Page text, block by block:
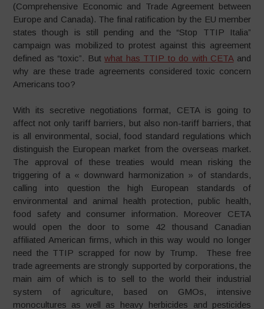
(Comprehensive Economic and Trade Agreement between
Europe and Canada). The final ratification by the EU member
states though is still pending and the “Stop TTIP Italia”
campaign was mobilized to protest against this agreement
defined as “toxic”. Butwhat has TTIP to do with CETA and
why are these trade agreements considered toxic concern
Americans too?
With its secretive negotiations format, CETA is going to
affect not only tariff barriers, but also non-tariff barriers, that
is all environmental, social, food standard regulations which
distinguish the European market from the overseas market.
The approval of these treaties would mean risking the
triggering of a « downward harmonization » of standards,
calling into question the high European standards of
environmental and animal health protection, public health,
food safety and consumer information. Moreover CETA
would open the door to some 42 thousand Canadian
affiliated American firms, which in this way would no longer
need the TTIP scrapped for now by Trump. These free
trade agreements are strongly supported by corporations, the
main aim of which is to sell to the world their industrial
system of agriculture, based on GMOs, intensive
monocultures as well as heavy herbicides and pesticides